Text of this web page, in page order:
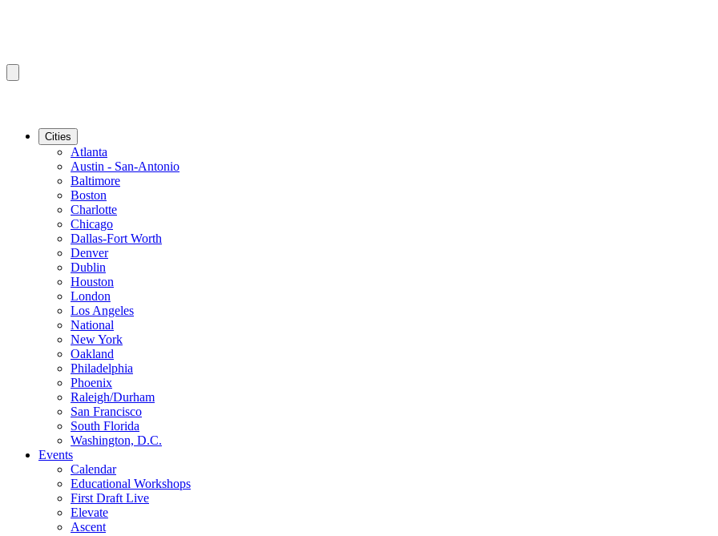
Cities
Atlanta
Austin - San-Antonio
Baltimore
Boston
Charlotte
Chicago
Dallas-Fort Worth
Denver
Dublin
Houston
London
Los Angeles
National
New York
Oakland
Philadelphia
Phoenix
Raleigh/Durham
San Francisco
South Florida
Washington, D.C.
Events
Calendar
Educational Workshops
First Draft Live
Elevate
Ascent